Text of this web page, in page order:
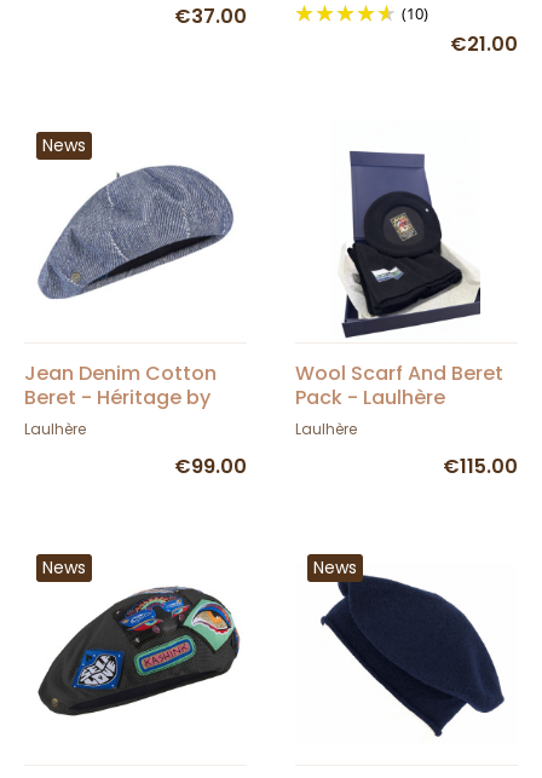
€37.00 (10)
€21.00
News
Jean Denim Cotton
Beret - Héritage by
Laulhère
Laulhère
€99.00
Wool Scarf And Beret
Pack - Laulhère
Laulhère
€115.00
News News